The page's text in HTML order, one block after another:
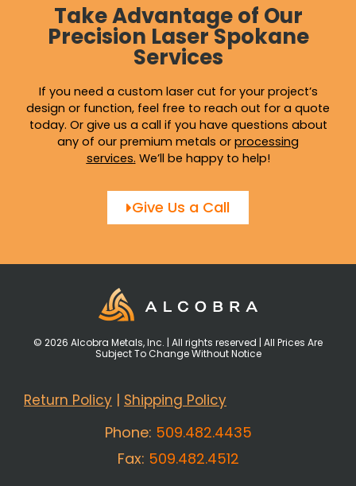
Take Advantage of Our
Precision Laser Spokane
Services
If you need a custom laser cut for your project’s
design or function, feel free to reach out for a quote
today. Or give us a call if you have questions about
any of our premium metals or processing
services. We’ll be happy to help!
Give Us a Call
© 2026 Alcobra Metals, Inc. | All rights reserved | All Prices Are
Subject To Change Without Notice
Return Policy | Shipping Policy
Phone: 509.482.4435
Fax: 509.482.4512